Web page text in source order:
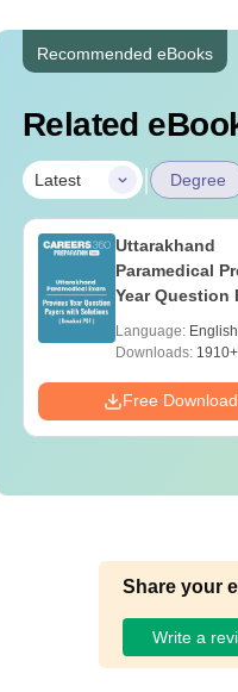
Recommended eBooks
Related
Latest | Degree
Uttarakhand
Paramedical
Year Question
Solutions -
Language: English
Downloads:1910+
Free Download
Share your
Write a